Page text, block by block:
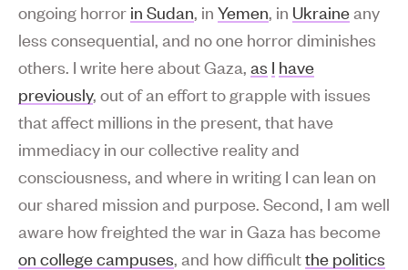
ongoing horror in Sudan , in Yemen , in Ukraineany
less consequential, and no one horror diminishes
others. I write here about Gaza, as I have
previously, out of an effort to grapple with issues
that affect millions in the present, that have
immediacy in our collective reality and
consciousness, and where in writing I can lean on
our shared mission and purpose. Second, I am well
aware how freighted the war in Gaza has become
on college campuses , and how difficultthe politics